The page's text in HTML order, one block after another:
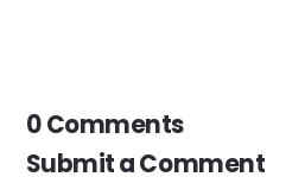
0 Comments
Submit a Comment